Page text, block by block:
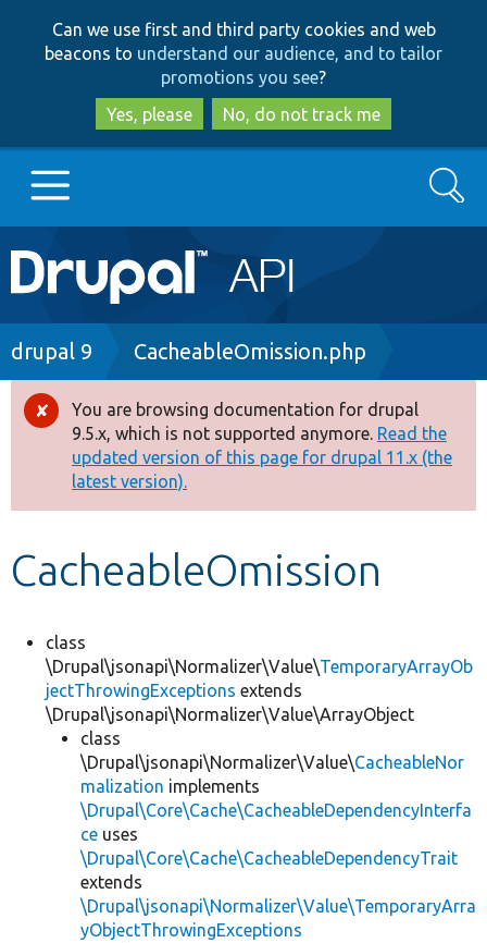
to
main
content
to
search
Can we use first and third party cookies and web
beacons to understand our audience, and to tailor
promotions you see?
Yes, please
No, do not track me
Main
navigation
Go to Drupal.org
Drupal 8+
Other projects
Develop for Drupal
Search
Breadcrumb
drupal 9 CacheableOmission.php
Error
message
You are browsing documentation for drupal
9.5.x, which is not supported anymore. Read the
updated version of this page for drupal 11.x (the
latest version).
CacheableOmission
class
\Drupal\jsonapi\Normalizer\Value\TemporaryArrayOb
jectThrowingExceptions extends
\Drupal\jsonapi\Normalizer\Value\ArrayObject
class
\Drupal\jsonapi\Normalizer\Value\CacheableNor
malization implements
\Drupal\Core\Cache\CacheableDependencyInterfa
ce uses
\Drupal\Core\Cache\CacheableDependencyTrait
extends
\Drupal\jsonapi\Normalizer\Value\TemporaryArra
yObjectThrowingExceptions